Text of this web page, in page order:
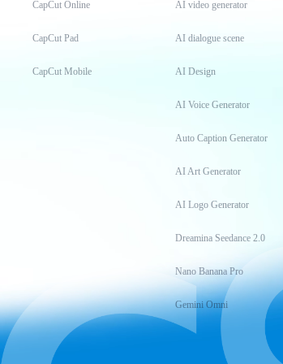
CapCut Online
CapCut Pad
CapCut Mobile
AI video generator
AI dialogue scene
AI Design
AI Voice Generator
Auto Caption Generator
AI Art Generator
AI Logo Generator
Dreamina Seedance 2.0
Nano Banana Pro
Gemini Omni